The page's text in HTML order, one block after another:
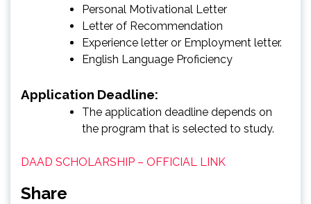
Personal Motivational Letter
Letter of Recommendation
Experience letter or Employment letter.
English Language Proficiency
Application Deadline:
The application deadline depends on
the program that is selected to study.
DAAD SCHOLARSHIP – OFFICIAL LINK
Share